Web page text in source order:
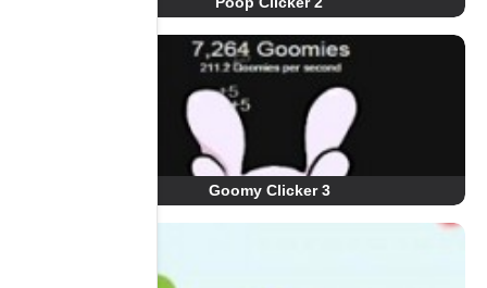
Goomy Clicker 3